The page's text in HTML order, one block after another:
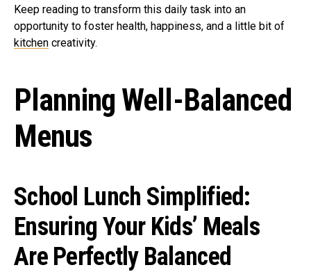
Keep reading to transform this daily task into an
opportunity to foster health, happiness, and a little bit of
kitchen creativity.
Planning Well-Balanced
Menus
School Lunch Simplified:
Ensuring Your Kids’ Meals
Are Perfectly Balanced